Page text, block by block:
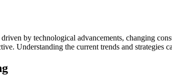
by technological advancements, changing
Understanding the current trends and strategies